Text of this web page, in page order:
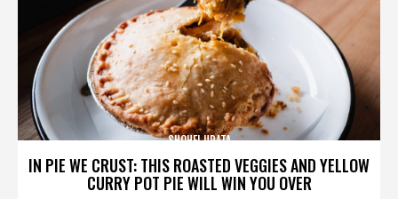
IN PIE WE CRUST: THIS ROASTED VEGGIES AND YELLOW
CURRY POT PIE WILL WIN YOU OVER
SHOHEI URATA